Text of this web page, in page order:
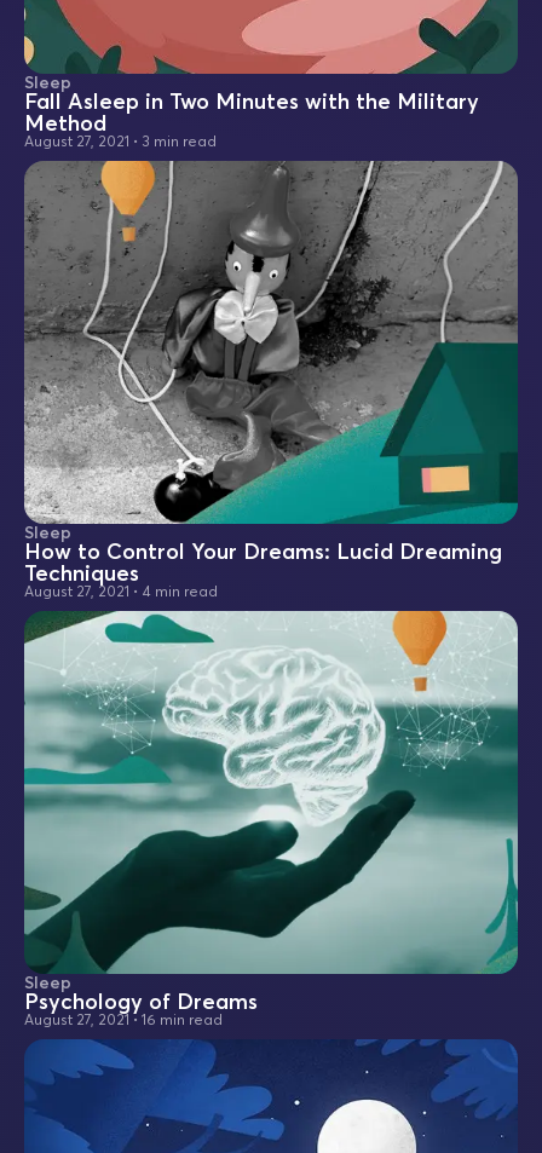
Sleep
Fall Asleep in Two Minutes with the Military
Method
August 27, 2021 • 3 min read
Sleep
How to Control Your Dreams: Lucid Dreaming
Techniques
August 27, 2021 • 4 min read
Sleep
Psychology of Dreams
August 27, 2021 • 16 min read